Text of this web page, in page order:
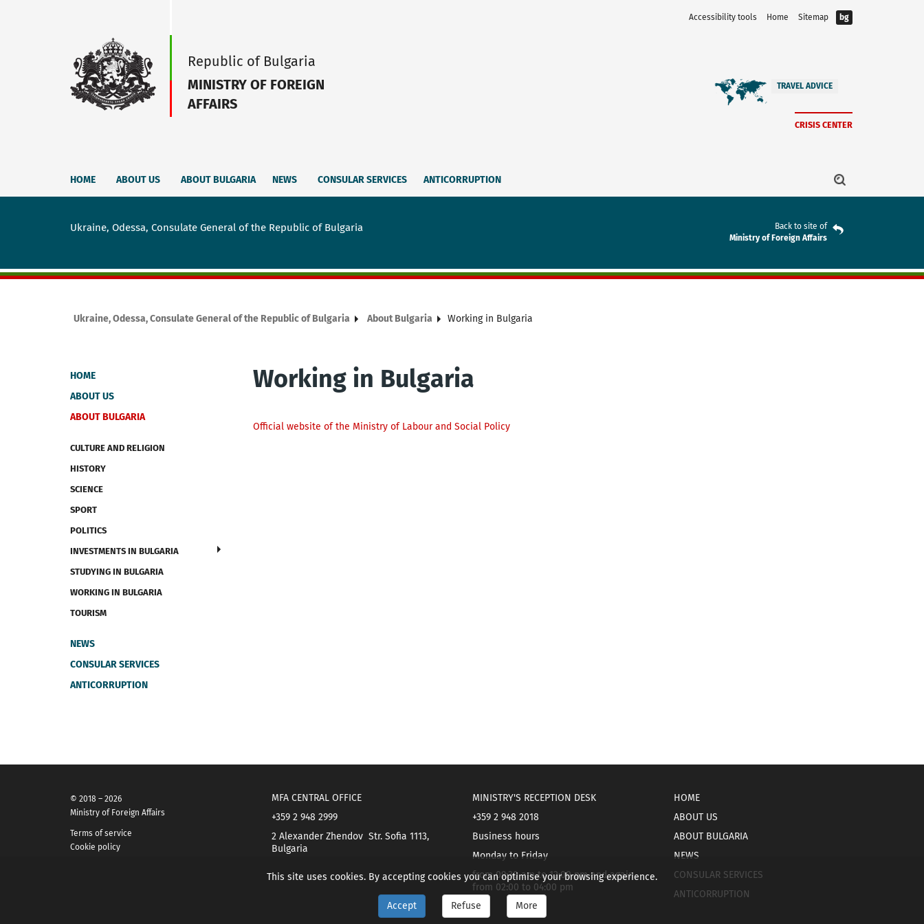
Accessibility tools Home Sitemap bg
Republic of Bulgaria
MINISTRY OF FOREIGN
AFFAIRS
TRAVEL ADVICE
CRISIS CENTER
HOME ABOUT US ABOUT BULGARIA NEWS CONSULAR SERVICES ANTICORRUPTION
Ukraine, Odessa, Consulate General of the Republic of Bulgaria
Back to site of
Ministry of Foreign Affairs
Ukraine, Odessa, Consulate General of the Republic of Bulgaria About Bulgaria Working in Bulgaria
HOME
ABOUT US
ABOUT BULGARIA
CULTURE AND RELIGION
HISTORY
SCIENCE
SPORT
POLITICS
INVESTMENTS IN BULGARIA
STUDYING IN BULGARIA
WORKING IN BULGARIA
TOURISM
NEWS
CONSULAR SERVICES
ANTICORRUPTION
Working in Bulgaria
Official website of the Ministry of Labour and Social Policy
© 2018 – 2026
Ministry of Foreign Affairs
Terms of service
Cookie policy
MFA CENTRAL OFFICE
+359 2 948 2999
2 Alexander Zhendov Str. Sofia 1113,
Bulgaria
MINISTRY'S RECEPTION DESK
+359 2 948 2018
Business hours
Monday to Friday
from 09:30 am to 12:00 pm and again
from 02:00 to 04:00 pm
HOME
ABOUT US
ABOUT BULGARIA
NEWS
CONSULAR SERVICES
ANTICORRUPTION
This site uses cookies. By accepting cookies you can optimise your browsing experience.
Accept Refuse More